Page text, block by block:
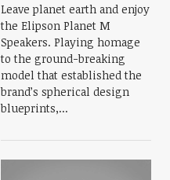
Leave planet earth and enjoy
the Elipson Planet M
Speakers. Playing homage
to the ground-breaking
model that established the
brand’s spherical design
blueprints,...